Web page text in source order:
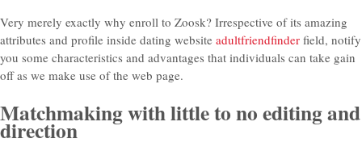
Very merely exactly why enroll to Zoosk? Irrespective of its amazing
attributes and profile inside dating website adultfriendfinder field, notify
you some characteristics and advantages that individuals can take gain
off as we make use of the web page.
Matchmaking with little to no editing and
direction